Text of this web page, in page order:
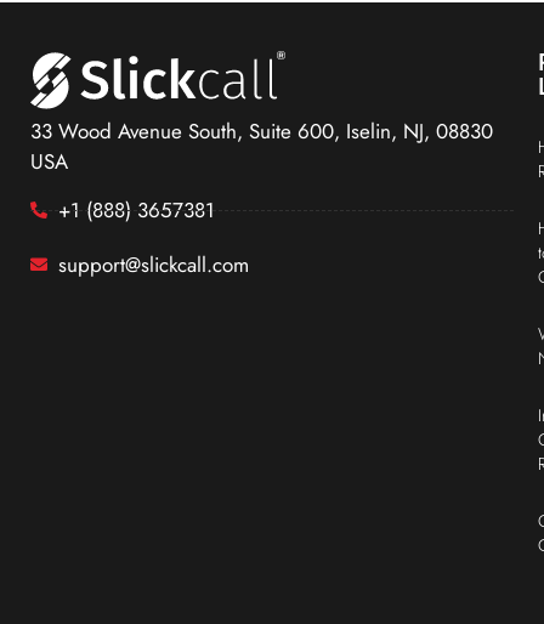
33 Wood Avenue South, Suite 600, Iselin, NJ, 08830
USA
+1 (888) 3657381
support@slickcall.com